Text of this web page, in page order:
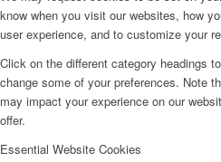
know when you visit our websites, how
user experience, and to customize your
Click on the different category headings
change some of your preferences. Note
may impact your experience on our
offer.
Essential Website Cookies